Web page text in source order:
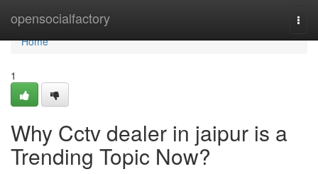
opensocialfactory
Home
Home
1
Why Cctv dealer in jaipur is a
Trending Topic Now?